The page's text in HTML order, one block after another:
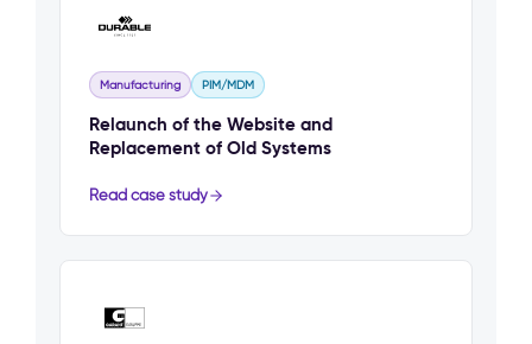
Manufacturing PIM/MDM
Relaunch of the Website and
Replacement of Old Systems
Read case study